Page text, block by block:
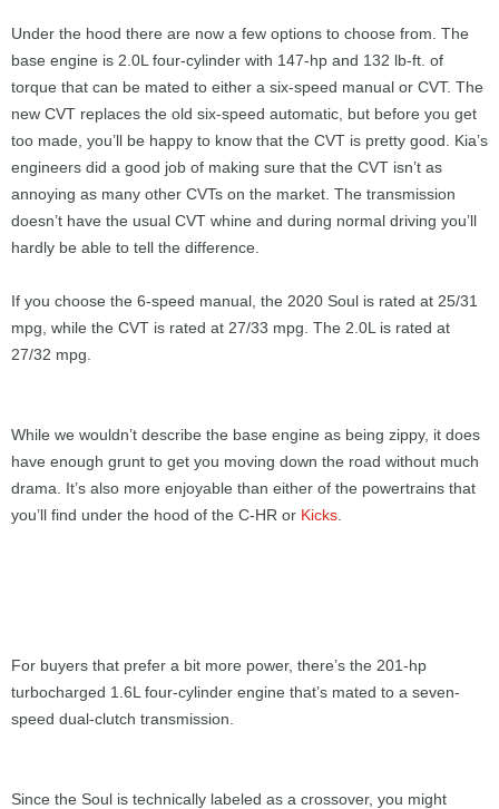
Under the hood there are now a few options to choose from. The
base engine is 2.0L four-cylinder with 147-hp and 132 lb-ft. of
torque that can be mated to either a six-speed manual or CVT. The
new CVT replaces the old six-speed automatic, but before you get
too made, you’ll be happy to know that the CVT is pretty good. Kia’s
engineers did a good job of making sure that the CVT isn’t as
annoying as many other CVTs on the market. The transmission
doesn’t have the usual CVT whine and during normal driving you’ll
hardly be able to tell the difference.
If you choose the 6-speed manual, the 2020 Soul is rated at 25/31
mpg, while the CVT is rated at 27/33 mpg. The 2.0L is rated at
27/32 mpg.
While we wouldn’t describe the base engine as being zippy, it does
have enough grunt to get you moving down the road without much
drama. It’s also more enjoyable than either of the powertrains that
you’ll find under the hood of the C-HR or Kicks
For buyers that prefer a bit more power, there’s the 201-hp
turbocharged 1.6L four-cylinder engine that’s mated to a seven-
speed dual-clutch transmission.
Since the Soul is technically labeled as a crossover, you might